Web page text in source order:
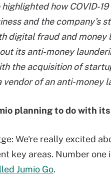
highlighted how COVID-
and the company's
digital fraud and money
its anti-money
the acquisition of
vendor of an anti-money
planning to do with
We're really excited
key areas. Number one
Jumio Go.